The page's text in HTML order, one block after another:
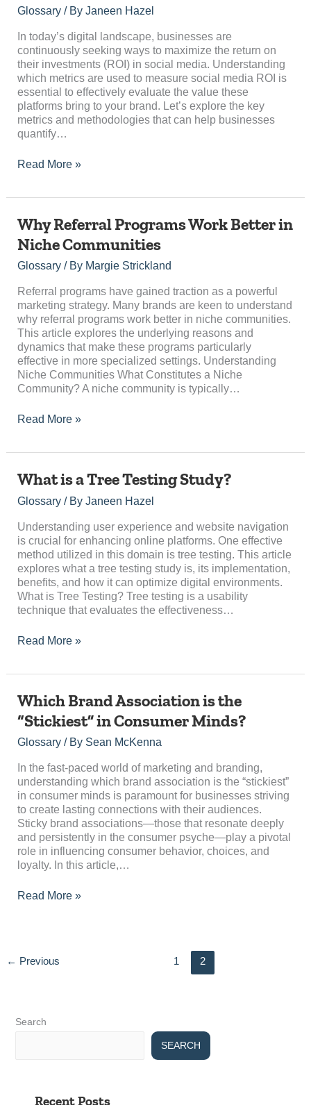
Glossary/ By Janeen Hazel
In today’s digital landscape, businesses are
continuously seeking ways to maximize the return on
their investments (ROI) in social media. Understanding
which metrics are used to measure social media ROI is
essential to effectively evaluate the value these
platforms bring to your brand. Let’s explore the key
metrics and methodologies that can help businesses
quantify…
Used
Measure
Social
Media
ROI
Read More »
Why Referral Programs Work Better in
Niche Communities
Glossary/ By Margie Strickland
Referral programs have gained traction as a powerful
marketing strategy. Many brands are keen to understand
why referral programs work better in niche communities.
This article explores the underlying reasons and
dynamics that make these programs particularly
effective in more specialized settings. Understanding
Niche Communities What Constitutes a Niche
Community? A niche community is typically…
Why
Referral
Programs
Work
in
Niche
Communities
Read More »
What is a Tree Testing Study?
Glossary/ By Janeen Hazel
Understanding user experience and website navigation
is crucial for enhancing online platforms. One effective
method utilized in this domain is tree testing. This article
explores what a tree testing study is, its implementation,
benefits, and how it can optimize digital environments.
What is Tree Testing? Tree testing is a usability
technique that evaluates the effectiveness…
What
a
Testing
Study?
Read More »
Which Brand Association is the
“Stickiest” in Consumer Minds?
Glossary/ By Sean McKenna
In the fast-paced world of marketing and branding,
understanding which brand association is the “stickiest”
in consumer minds is paramount for businesses striving
to create lasting connections with their audiences.
Sticky brand associations—those that resonate deeply
and persistently in the consumer psyche—play a pivotal
role in influencing consumer behavior, choices, and
loyalty. In this article,…
Which
Association
is
“Stickiest”
in
Consumer
Minds?
Read More »
← Previous 1 2
Search
SEARCH
Recent Posts